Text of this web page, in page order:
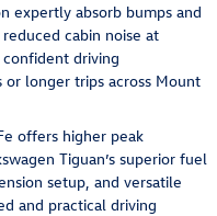
expertly absorb bumps and
cabin noise at
driving
longer trips across Mount
offers higher peak
Tiguan’s superior fuel
setup, and versatile
and practical driving